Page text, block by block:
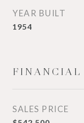
YEAR BUILT
1954
FINANCIAL
SALES PRICE